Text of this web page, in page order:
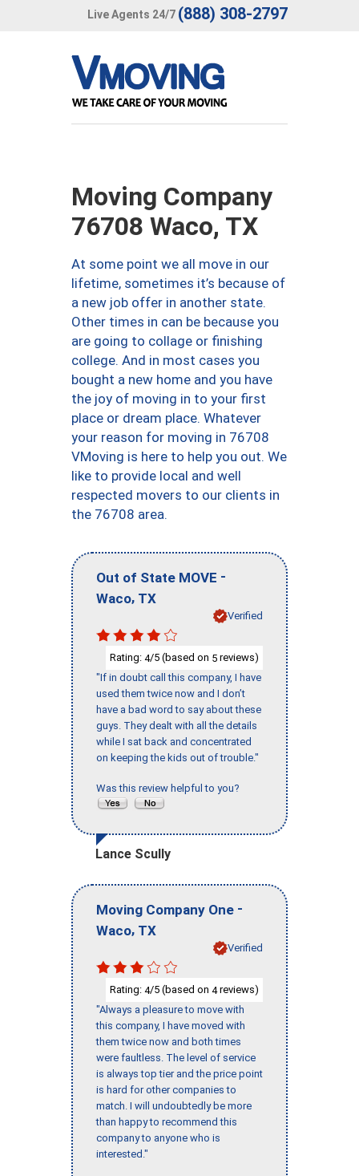
Live Agents 24/7 (888) 308-2797
Moving Company
76708 Waco, TX
At some point we all move in our
lifetime, sometimes it’s because of
a new job offer in another state.
Other times in can be because you
are going to collage or finishing
college. And in most cases you
bought a new home and you have
the joy of moving in to your first
place or dream place. Whatever
your reason for moving in 76708
VMoving is here to help you out. We
like to provide local and well
respected movers to our clients in
the 76708 area.
Out of State MOVE -
Waco, TX
Verified
Rating: 4/5 (based on 5 reviews)
"If in doubt call this company, I have
used them twice now and I don’t
have a bad word to say about these
guys. They dealt with all the details
while I sat back and concentrated
on keeping the kids out of trouble."
Was this review helpful to you?
Lance Scully
Moving Company One -
Waco, TX
Verified
Rating: 4/5 (based on 4reviews)
"Always a pleasure to move with
this company, I have moved with
them twice now and both times
were faultless. The level of service
is always top tier and the price point
is hard for other companies to
match. I will undoubtedly be more
than happy to recommend this
company to anyone who is
interested."